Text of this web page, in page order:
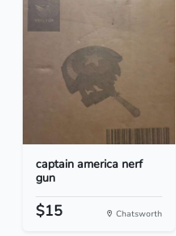
captain america nerf
gun
$15 Chatsworth